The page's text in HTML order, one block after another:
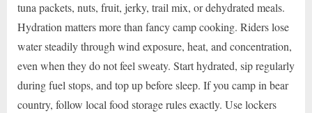
tuna packets, nuts, fruit, jerky, trail mix, or dehydrated meals.
Hydration matters more than fancy camp cooking. Riders lose
water steadily through wind exposure, heat, and concentration,
even when they do not feel sweaty. Start hydrated, sip regularly
during fuel stops, and top up before sleep. If you camp in bear
country, follow local food storage rules exactly. Use lockers